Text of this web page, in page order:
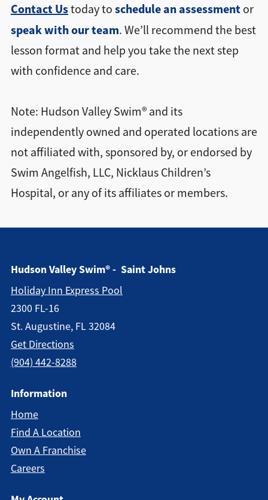
Contact Ustoday to schedule an assessmentor
speak with our team. We’ll recommend the best
lesson format and help you take the next step
with confidence and care.
Note: Hudson Valley Swim® and its
independently owned and operated locations are
not affiliated with, sponsored by, or endorsed by
Swim Angelfish, LLC, Nicklaus Children’s
Hospital, or any of its affiliates or members.
Hudson Valley Swim® - Saint Johns
Holiday Inn Express Pool
2300 FL-16
St. Augustine, FL 32084
Get Directions
(904) 442-8288
Information
Home
Find A Location
Own A Franchise
Careers